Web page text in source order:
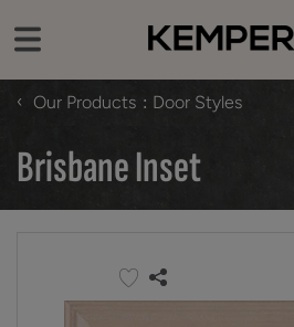
‹ Our Products Door Styles
Brisbane Inset